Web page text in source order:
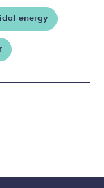
energy